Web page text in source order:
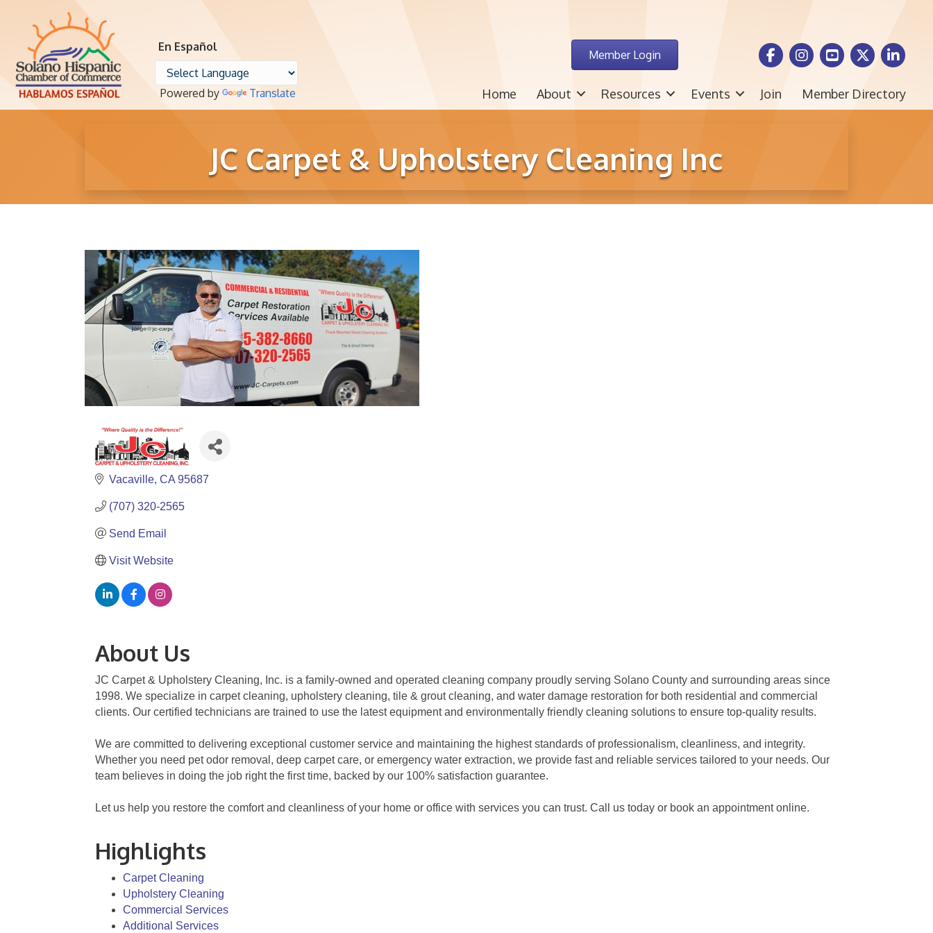
En Español
Powered by Translate
Member Login Facebook Icon
Instagram icon
Youtube icon
Twitter icon
LinkedIn
Home About Resources Events Join Member Directory
JC Carpet & Upholstery Cleaning Inc
Vacaville CA 95687
(707) 320-2565
Send Email
Visit Website
About Us
JC Carpet & Upholstery Cleaning, Inc. is a family-owned and operated cleaning company proudly serving Solano County and surrounding areas since
1998. We specialize in carpet cleaning, upholstery cleaning, tile & grout cleaning, and water damage restoration for both residential and commercial
clients. Our certified technicians are trained to use the latest equipment and environmentally friendly cleaning solutions to ensure top-quality results.
We are committed to delivering exceptional customer service and maintaining the highest standards of professionalism, cleanliness, and integrity.
Whether you need pet odor removal, deep carpet care, or emergency water extraction, we provide fast and reliable services tailored to your needs. Our
team believes in doing the job right the first time, backed by our 100% satisfaction guarantee.
Let us help you restore the comfort and cleanliness of your home or office with services you can trust. Call us today or book an appointment online.
Highlights
Carpet Cleaning
Upholstery Cleaning
Commercial Services
Additional Services